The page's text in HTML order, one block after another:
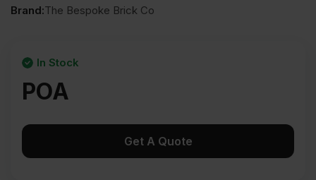
Brand:The Bespoke Brick Co
POA
In Stock
Get A Quote